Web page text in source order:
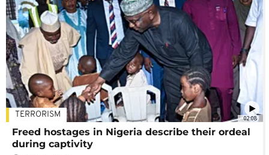
02:08
TERRORISM
Freed hostages in Nigeria describe their ordeal
during captivity